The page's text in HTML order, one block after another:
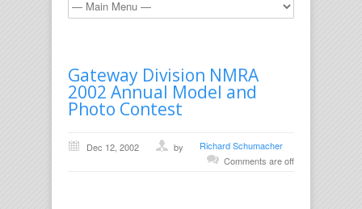
Gateway Division NMRA
2002 Annual Model and
Photo Contest
Dec 12, 2002 Richard Schumacher
by
Comments are off